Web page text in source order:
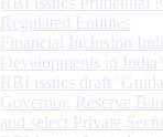
Regulated Entitites
Financial Inclusion
Developments in
RBI issues draft
Governor, Reserve
and select Private